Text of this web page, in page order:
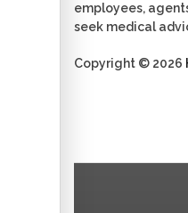
employees,
seek medical
Copyright © 2026